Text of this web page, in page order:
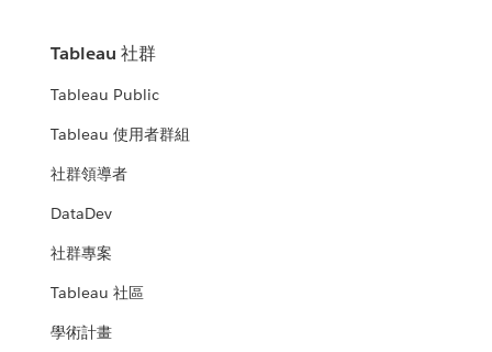
Tableau 社群
Tableau Public
Tableau 使用者群組
社群領導者
DataDev
社群專案
Tableau 社區
學術計畫